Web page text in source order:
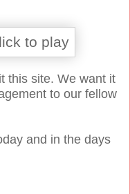
this site. We want it
to our fellow
and in the days